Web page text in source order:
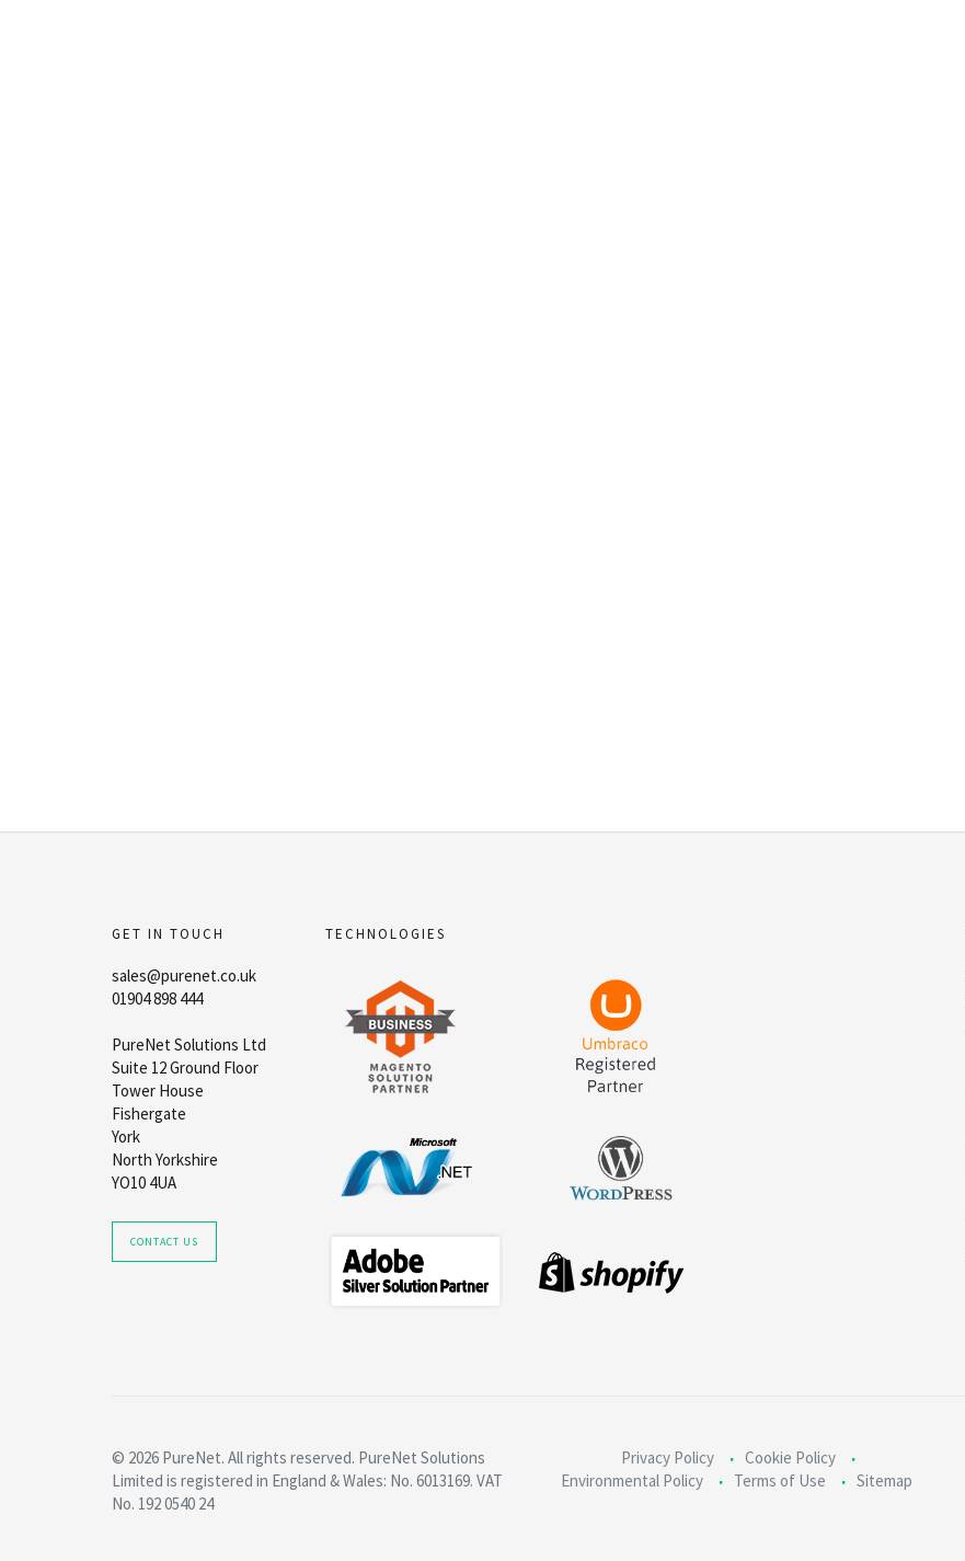
GET IN TOUCH
sales@purenet.co.uk
01904 898 444
PureNet Solutions Ltd
Suite 12 Ground Floor
Tower House
Fishergate
York
North Yorkshire
YO10 4UA
CONTACT US
TECHNOLOGIES
© 2026 PureNet. All rights reserved. PureNet Solutions
Limited is registered in England & Wales: No. 6013169. VAT
No. 192 0540 24
Privacy Policy
Cookie Policy
Environmental Policy
Terms of Use Sitemap